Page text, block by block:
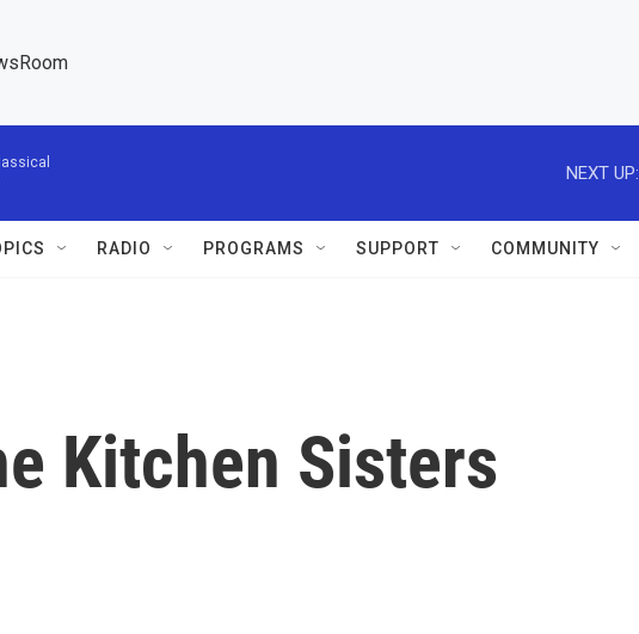
NEXT UP:
RADIO PROGRAMS SUPPORT COMMUNITY
Kitchen Sisters